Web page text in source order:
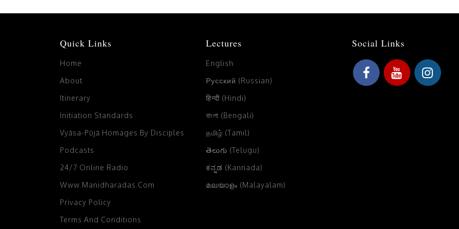
Quick Links
Home
About
Itinerary
Initiation Standards
Vyāsa-Pūjā Homages By Disciples
Podcasts
24/7 Online Radio
Www.manidharadas.com
Privacy Policy
Terms And Conditions
Lectures
English
Русский (Russian)
हिन्दी (Hindi)
বাংলা (Bengali)
தமிழ் (Tamil)
తెలుగు (Telugu)
ಕನ್ನಡ (Kannada)
മലയാളം (Malayalam)
Social Links